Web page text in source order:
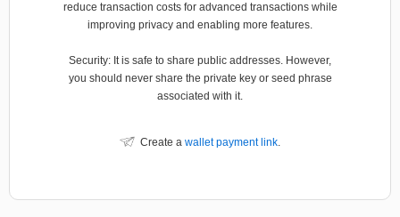
reduce transaction costs for advanced transactions while
improving privacy and enabling more features.
Security: It is safe to share public addresses. However,
you should never share the private key or seed phrase
associated with it.
Create a wallet payment link.